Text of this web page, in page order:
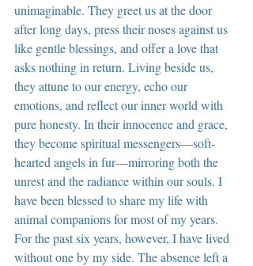
unimaginable. They greet us at the door
after long days, press their noses against us
like gentle blessings, and offer a love that
asks nothing in return. Living beside us,
they attune to our energy, echo our
emotions, and reflect our inner world with
pure honesty. In their innocence and grace,
they become spiritual messengers—soft-
hearted angels in fur—mirroring both the
unrest and the radiance within our souls. I
have been blessed to share my life with
animal companions for most of my years.
For the past six years, however, I have lived
without one by my side. The absence left a